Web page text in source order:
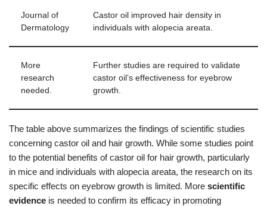
Journal of
Dermatology
Castor oil improved hair density in
individuals with alopecia areata.
More
research
needed.
Further studies are required to validate
castor oil’s effectiveness for eyebrow
growth.
The table above summarizes the findings of scientific studies
concerning castor oil and hair growth. While some studies point
to the potential benefits of castor oil for hair growth, particularly
in mice and individuals with alopecia areata, the research on its
specific effects on eyebrow growth is limited. More scientific
evidence is needed to confirm its efficacy in promoting